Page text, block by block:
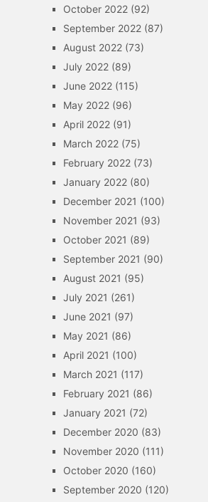
October 2022(92)
September 2022(87)
August 2022(73)
July 2022(89)
June 2022(115)
May 2022(96)
April 2022(91)
March 2022(75)
February 2022(73)
January 2022(80)
December 2021 (100)
November 2021 (93)
October 2021 (89)
September 2021 (90)
August 2021 (95)
July 2021 (261)
June 2021 (97)
May 2021 (86)
April 2021 (100)
March 2021 (117)
February 2021 (86)
January 2021 (72)
December 2020 (83)
November 2020 (111)
October 2020 (160)
September 2020 (120)